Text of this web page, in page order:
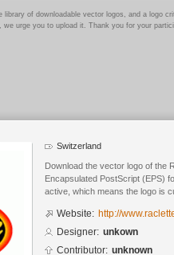
library of downloadable vector logos, and a logo
we urge you to upload it. Thank you for your
Switzerland
Download the vector logo of the
Encapsulated PostScript (EPS)
active, which means the logo is
Website: http://
Designer: unkown
Contributor: unknown